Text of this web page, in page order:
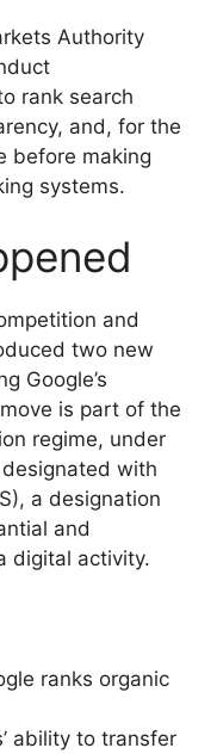
Authority
rank search
and, for the
before making
systems.
and
two new
Google’s
is part of the
regime, under
with
a designation
and
digital activity.
ranks organic
ability to transfer